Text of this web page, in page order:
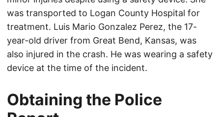
was transported to Logan County Hospital for
treatment. Luis Mario Gonzalez Perez, the 17-
year-old driver from Great Bend, Kansas, was
also injured in the crash. He was wearing a safety
device at the time of the incident.
Obtaining the Police